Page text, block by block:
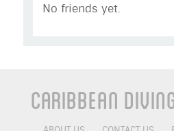
No friends yet.
Caribbean